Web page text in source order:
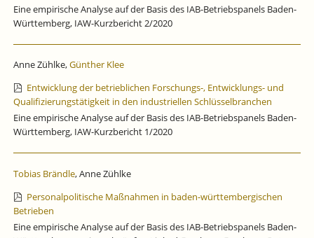
Eine empirische Analyse auf der Basis des IAB-Betriebspanels Baden-
Württemberg, IAW-Kurzbericht 2/2020
Anne Zühlke,Günther Klee
Entwicklung der betrieblichen Forschungs-, Entwicklungs- und
Qualifizierungstätigkeit in den industriellen Schlüsselbranchen
Eine empirische Analyse auf der Basis des IAB-Betriebspanels Baden-
Württemberg, IAW-Kurzbericht 1/2020
Tobias Brändle, Anne Zühlke
Personalpolitische Maßnahmen in baden-württembergischen
Betrieben
Eine empirische Analyse auf der Basis des IAB-Betriebspanels Baden-